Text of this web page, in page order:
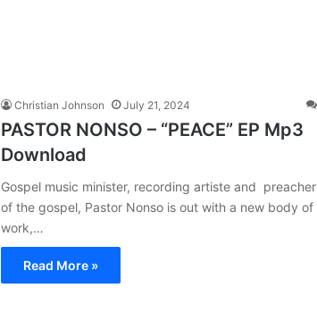
Christian Johnson July 21, 2024
PASTOR NONSO – “PEACE” EP Mp3
Download
Gospel music minister, recording artiste and preacher
of the gospel, Pastor Nonso is out with a new body of
work,…
Read More »